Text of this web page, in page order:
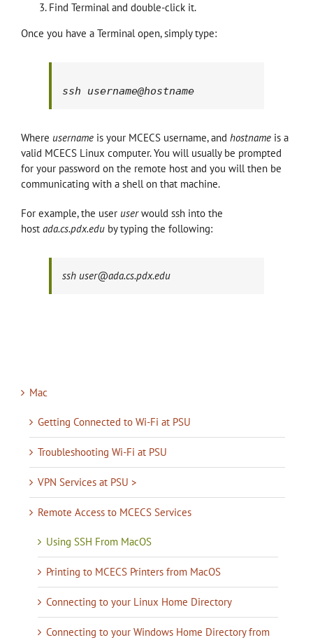
Find Terminal and double-click it.
Once you have a Terminal open, simply type:
ssh username@hostname
Where username is your MCECS username, and hostname is a
valid MCECS Linux computer. You will usually be prompted
for your password on the remote host and you will then be
communicating with a shell on that machine.
For example, the user userwould ssh into the
host ada.cs.pdx.edu by typing the following:
ssh user@ada.cs.pdx.edu
Mac
Getting Connected to Wi-Fi at PSU
Troubleshooting Wi-Fi at PSU
VPN Services at PSU >
Remote Access to MCECS Services
Using SSH From MacOS
Printing to MCECS Printers from MacOS
Connecting to your Linux Home Directory
Connecting to your Windows Home Directory from